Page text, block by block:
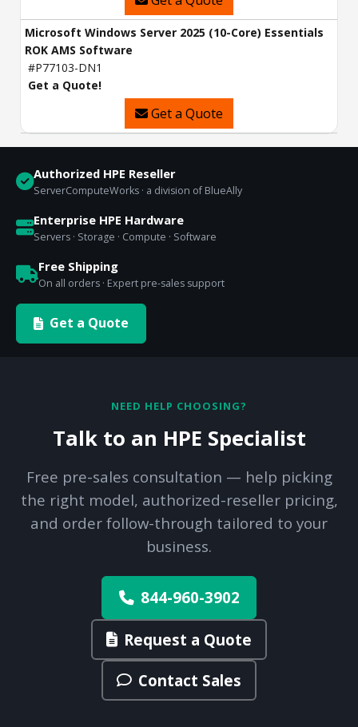
Microsoft Windows Server 2025 (10-Core) Essentials
ROK AMS Software
#P77103-DN1
Get a Quote!
Get a Quote
Authorized HPE Reseller
ServerComputeWorks · a division of BlueAlly
Enterprise HPE Hardware
Servers · Storage · Compute · Software
Free Shipping
On all orders · Expert pre-sales support
Get a Quote
NEED HELP CHOOSING?
Talk to an HPE Specialist
Free pre-sales consultation — help picking
the right model, authorized-reseller pricing,
and order follow-through tailored to your
business.
844-960-3902
Request a Quote
Contact Sales